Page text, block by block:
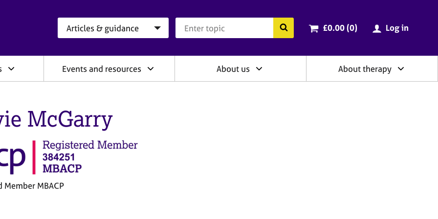
Search the BACP website
Cart total:
£0.00 (0items
) Log in
Events and resources About us About therapy
McGarry
Member MBACP